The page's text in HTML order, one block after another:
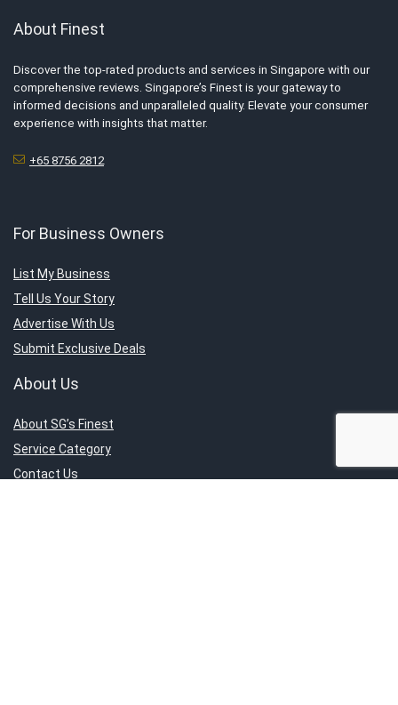
About Finest
Discover the top-rated products and services in Singapore with our
comprehensive reviews. Singapore’s Finest is your gateway to
informed decisions and unparalleled quality. Elevate your consumer
experience with insights that matter.
+65 8756 2812
For Business Owners
List My Business
Tell Us Your Story
Advertise With Us
Submit Exclusive Deals
About Us
About SG’s Finest
Service Category
Contact Us